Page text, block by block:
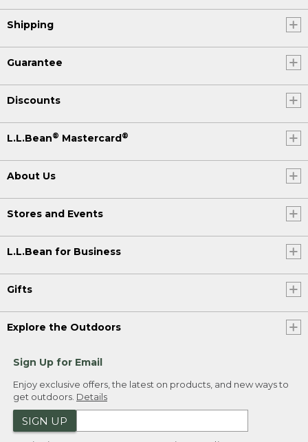
Shipping
Guarantee
Discounts
L.L.Bean® Mastercard®
About Us
Stores and Events
L.L.Bean for Business
Gifts
Explore the Outdoors
Sign Up for Email
Enjoy exclusive offers, the latest on products, and new ways to
get outdoors. Details
SIGN UP